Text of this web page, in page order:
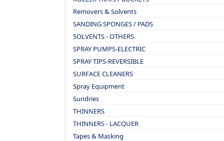
Removers & Solvents
SANDING SPONGES / PADS
SOLVENTS - OTHERS
SPRAY PUMPS-ELECTRIC
SPRAY TIPS-REVERSIBLE
SURFACE CLEANERS
Spray Equipment
Sundries
THINNERS
THINNERS - LACQUER
Tapes & Masking